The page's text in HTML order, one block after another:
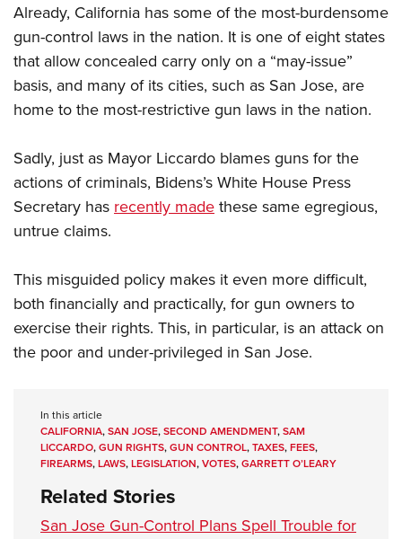
Already, California has some of the most-burdensome
gun-control laws in the nation. It is one of eight states
that allow concealed carry only on a “may-issue”
basis, and many of its cities, such as San Jose, are
home to the most-restrictive gun laws in the nation.
Sadly, just as Mayor Liccardo blames guns for the
actions of criminals, Bidens’s White House Press
Secretary hasrecently madethese same egregious,
untrue claims.
This misguided policy makes it even more difficult,
both financially and practically, for gun owners to
exercise their rights. This, in particular, is an attack on
the poor and under-privileged in San Jose.
In this article
CALIFORNIA,SAN JOSE,SECOND AMENDMENT,SAM
LICCARDO,GUN RIGHTS,GUN CONTROL,TAXES,FEES,
FIREARMS,LAWS,LEGISLATION,VOTES,GARRETT O’LEARY
Related Stories
San Jose Gun-Control Plans Spell Trouble for